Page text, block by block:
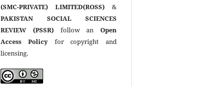
(SMC-PRIVATE) LIMITED(ROSS) &
PAKISTAN SOCIAL SCIENCES
REVIEW (PSSR)follow an Open
Access Policyfor copyright and
licensing.